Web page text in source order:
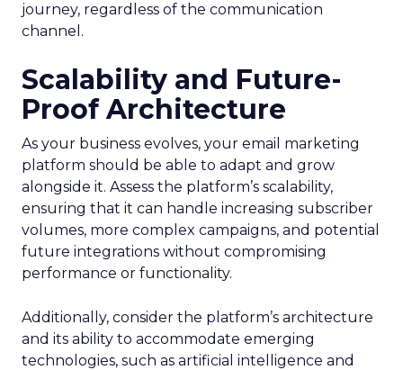
journey, regardless of the communication
channel.
Scalability and Future-
Proof Architecture
As your business evolves, your email marketing
platform should be able to adapt and grow
alongside it. Assess the platform’s scalability,
ensuring that it can handle increasing subscriber
volumes, more complex campaigns, and potential
future integrations without compromising
performance or functionality.
Additionally, consider the platform’s architecture
and its ability to accommodate emerging
technologies, such as artificial intelligence and